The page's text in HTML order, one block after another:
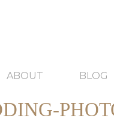
ABOUT BLOG